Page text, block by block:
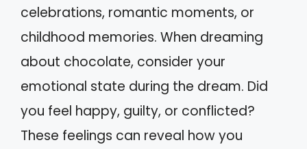
celebrations, romantic moments, or
childhood memories. When dreaming
about chocolate, consider your
emotional state during the dream. Did
you feel happy, guilty, or conflicted?
These feelings can reveal how you